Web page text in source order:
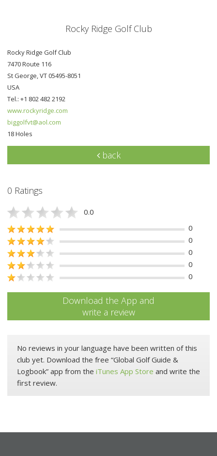
Rocky Ridge Golf Club
Rocky Ridge Golf Club
7470 Route 116
St George, VT 05495-8051
USA
Tel.: +1 802 482 2192
www.rockyridge.com
biggolfvt@aol.com
18 Holes
back
0 Ratings
0.0
0
0
0
0
0
Download the App and
write a review
No reviews in your language have been written of this
club yet. Download the free “Global Golf Guide &
Logbook” app from the iTunes App Store and write the
first review.